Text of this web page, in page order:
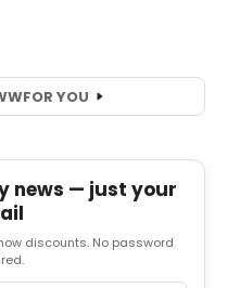
FOR YOU
news — just your
discounts. No password